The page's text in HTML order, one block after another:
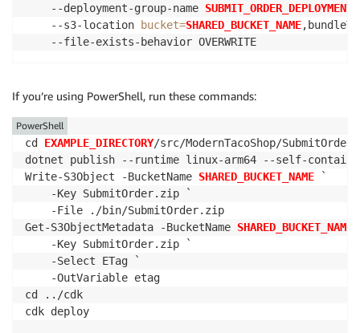
    --deployment-group-name
    --s3-location
bucket=SHARED_BUCKET_NAME
    --file-exists-behavior OVERWRITE
If you’re using PowerShell, run these commands:
cd EXAMPLE_DIRECTORY/src/ModernTacoShop/
dotnet publish --runtime linux-arm64 --self-
Write-S3Object -BucketName SHARED_BUCKET_NAME `
    -Key SubmitOrder.zip `
    -File ./bin/SubmitOrder.zip
Get-S3ObjectMetadata -BucketName SHARED_BUCKET_NAME
    -Key SubmitOrder.zip `
    -Select ETag `
    -OutVariable etag
cd ../cdk
cdk deploy
PowerShell